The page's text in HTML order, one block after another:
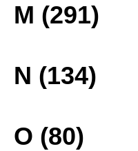
M (291)
N (134)
O (80)